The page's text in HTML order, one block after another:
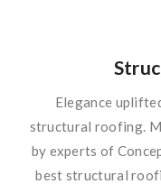
Elegance
structural roofing.
by experts of
best structural